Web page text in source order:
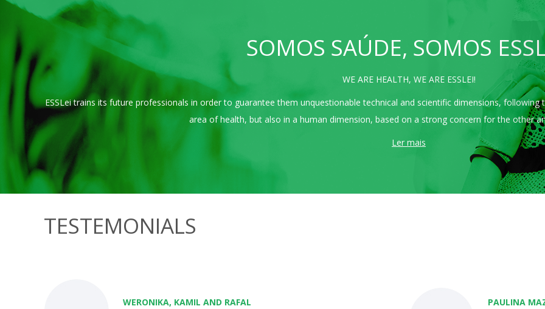
SOMOS SAÚDE, SOMOS
WE ARE HEALTH, WE ARE ESSLEI!
ESSLei trains its future professionals in order to guarantee them unquestionable technical and scientific dimensions,
area of ​​health, but also in a human dimension, based on a strong concern for the other
Ler mais
TESTEMONIALS
WERONIKA, KAMIL AND RAFAL
PAULINA